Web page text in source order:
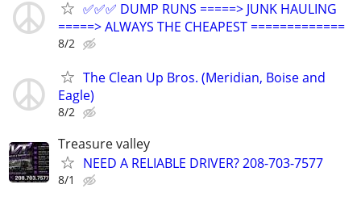
✅✅✅ DUMP RUNS =====> JUNK HAULING
=====> ALWAYS THE CHEAPEST =============
8/2
The Clean Up Bros. (Meridian, Boise and
Eagle)
8/2
Treasure valley
NEED A RELIABLE DRIVER? 208-703-7577
8/1